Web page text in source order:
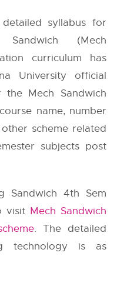
syllabus for
Sandwich (Mech
curriculum has
University official
Mech Sandwich
name, number
scheme related
subjects post
Sandwich 4th Sem
visit Mech Sandwich
. The detailed
technology is as